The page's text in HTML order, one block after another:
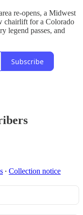
re-opens, a Midwest
chairlift for a Colorado
legend passes, and
Subscribe
∙ Collection notice